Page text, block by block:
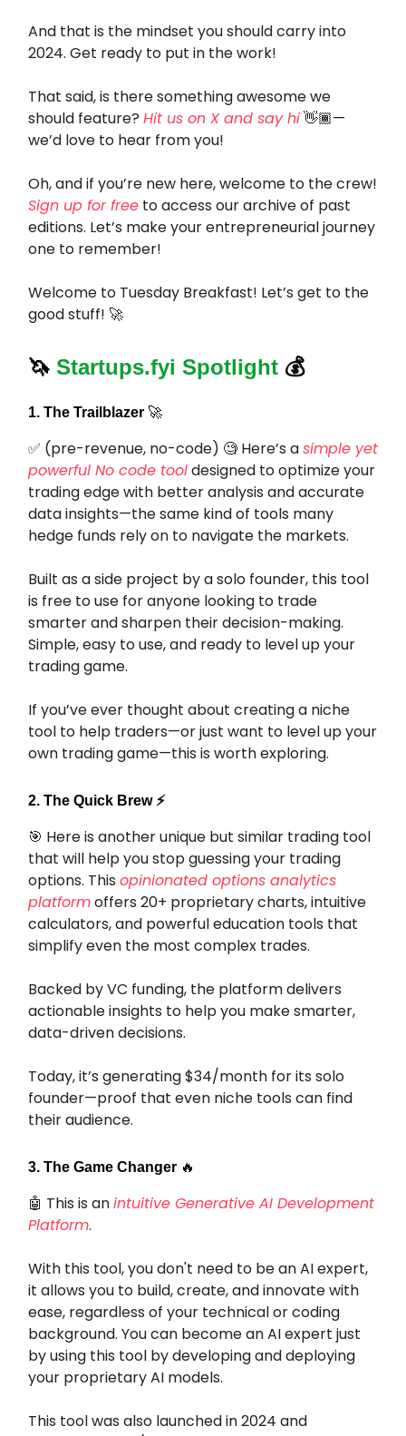
And that is the mindset you should carry into
2024. Get ready to put in the work!
That said, is there something awesome we
should feature? Hit us on X and say hi👋🏾—
we’d love to hear from you!
Oh, and if you’re new here, welcome to the crew!
Sign up for free to access our archive of past
editions. Let’s make your entrepreneurial journey
one to remember!
Welcome to Tuesday Breakfast! Let’s get to the
good stuff! 🚀
🦄 Startups.fyi Spotlight 💰
1. The Trailblazer 🚀
✅ (pre-revenue, no-code) 🧐 Here’s asimple yet
powerful No code tooldesigned to optimize your
trading edge with better analysis and accurate
data insights—the same kind of tools many
hedge funds rely on to navigate the markets.
Built as a side project by a solo founder, this tool
is free to use for anyone looking to trade
smarter and sharpen their decision-making.
Simple, easy to use, and ready to level up your
trading game.
If you’ve ever thought about creating a niche
tool to help traders—or just want to level up your
own trading game—this is worth exploring.
2. The Quick Brew ⚡️
🎯 Here is another unique but similar trading tool
that will help you stop guessing your trading
options. This opinionated options analytics
platformoffers 20+ proprietary charts, intuitive
calculators, and powerful education tools that
simplify even the most complex trades.
Backed by VC funding, the platform delivers
actionable insights to help you make smarter,
data-driven decisions.
Today, it’s generating $34/month for its solo
founder—proof that even niche tools can find
their audience.
3. The Game Changer 🔥
🤖 This is anintuitive Generative AI Development
Platform.
With this tool, you don't need to be an AI expert,
it allows you to build, create, and innovate with
ease, regardless of your technical or coding
background. You can become an AI expert just
by using this tool by developing and deploying
your proprietary AI models.
This tool was also launched in 2024 and